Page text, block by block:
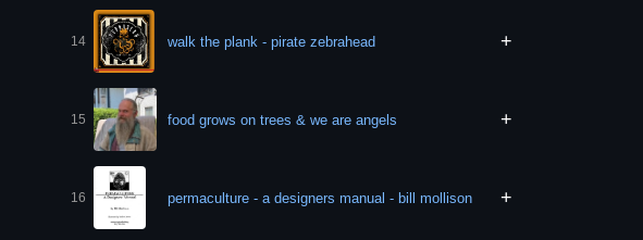
14 walk the plank - pirate zebrahead +
15 food grows on trees & we are angels +
16 permaculture - a designers manual - bill mollison +